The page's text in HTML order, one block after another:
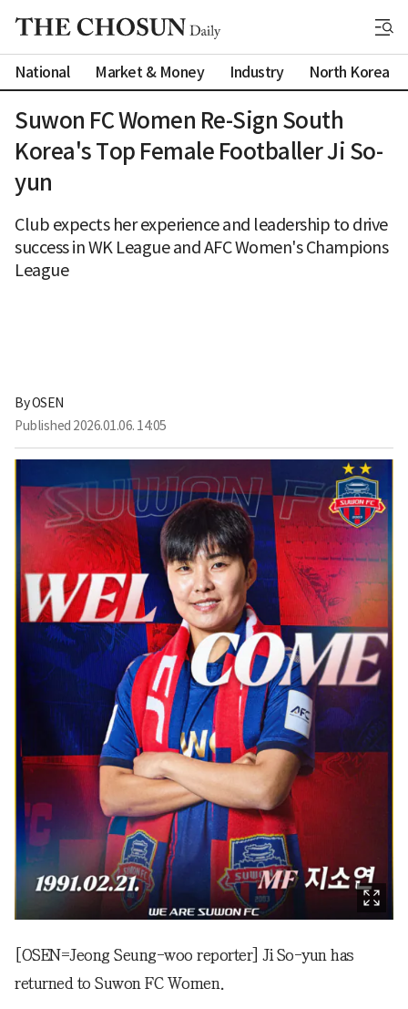
National Market & Money Industry North Korea
Suwon FC Women Re-Sign South
Korea's Top Female Footballer Ji So-
yun
Club expects her experience and leadership to drive
success in WK League and AFC Women's Champions
League
By OSEN
Published 2026.01.06. 14:05
[OSEN=Jeong Seung-woo reporter] Ji So-yun has
returned to Suwon FC Women.